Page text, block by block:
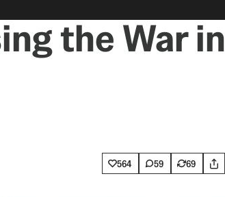
the War in
564 59 69